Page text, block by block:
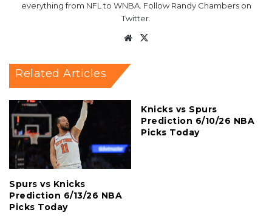
everything from NFL to WNBA. Follow Randy Chambers on
Twitter.
Website
Related Articles
Spurs vs Knicks
Prediction 6/13/26 NBA
Picks Today
Knicks vs Spurs
Prediction 6/10/26 NBA
Picks Today